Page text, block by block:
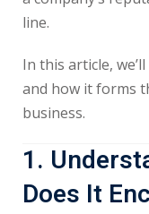
line.
In this article,
and how it forms
business.
1.
Does It